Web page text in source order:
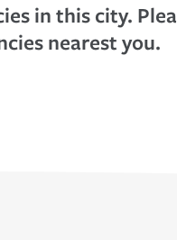
in this city.
nearest you.